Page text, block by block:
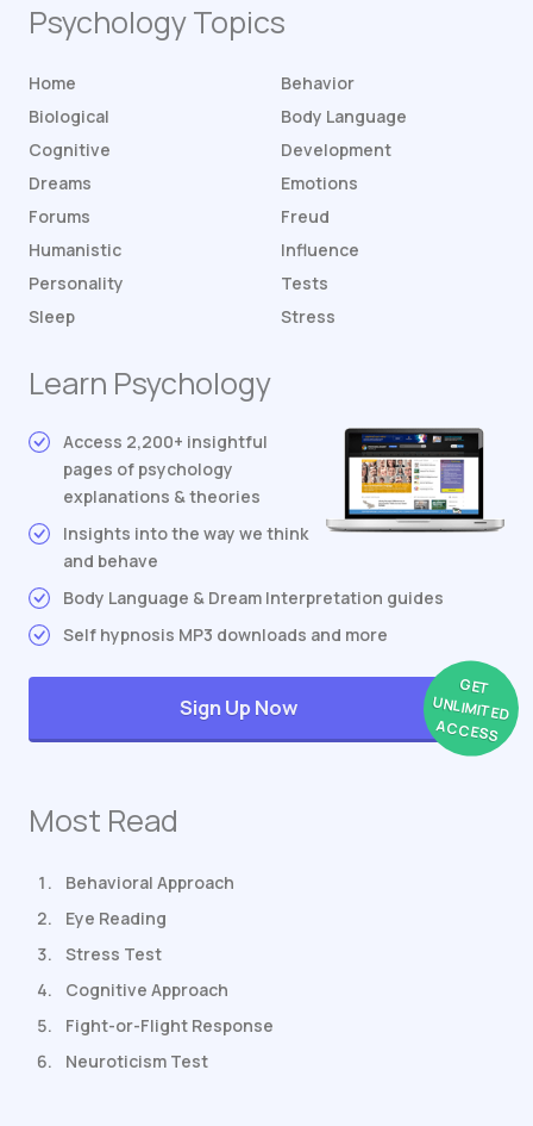
Psychology Topics
Home
Behavior
Biological
Body Language
Cognitive
Development
Dreams
Emotions
Forums
Freud
Humanistic
Influence
Personality
Tests
Sleep
Stress
Learn Psychology
Access 2,200+ insightful
pages of psychology
explanations & theories
Insights into the way we think
and behave
Body Language & Dream Interpretation guides
Self hypnosis MP3 downloads and more
GET
UNLIMITED
ACCESS
Sign Up Now
Most Read
Behavioral Approach
Eye Reading
Stress Test
Cognitive Approach
Fight-or-Flight Response
Neuroticism Test